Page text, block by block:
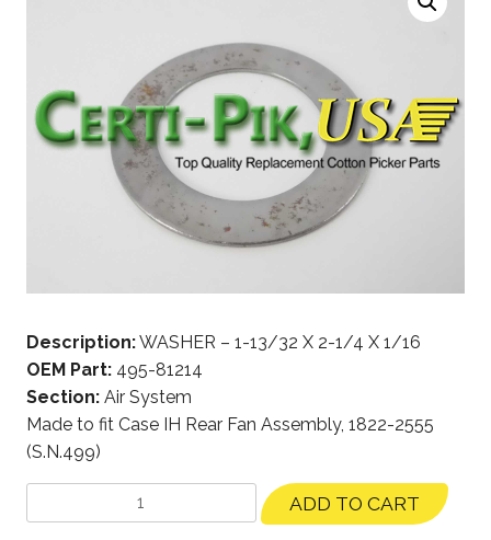
Description:WASHER – 1-13/32 X 2-1/4 X 1/16
OEM Part: 495-81214
Section: Air System
Made to fit Case IH Rear Fan Assembly, 1822-2555
(S.N.499)
ADD TO CART